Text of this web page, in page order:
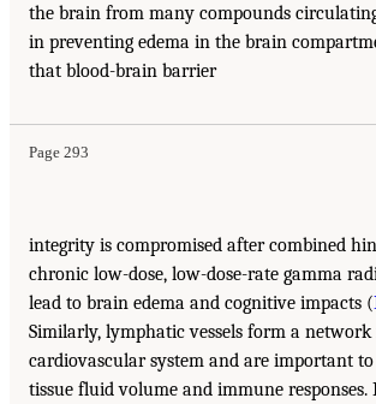
the brain from many compounds
in preventing edema in the brain
that blood-brain barrier
Page 293
integrity is compromised after combined
chronic low-dose, low-dose-rate gamma
lead to brain edema and cognitive impacts (
Similarly, lymphatic vessels form a
cardiovascular system and are important
tissue fluid volume and immune